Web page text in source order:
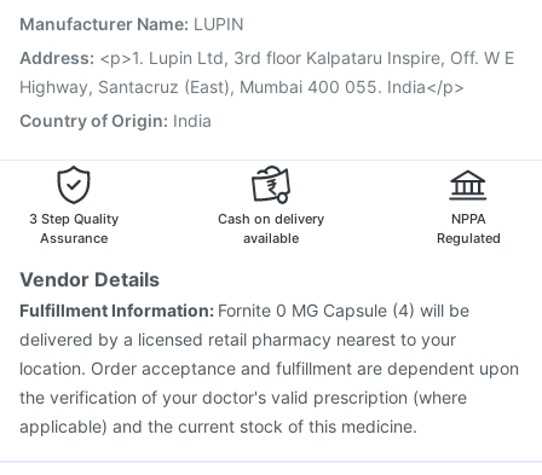
Hexaxim Injection Rotasil Vaccine
Havrix 720 Junior Vaccine
Boostrix Vaccine
Fluarix Tetra Vaccine
Tetanus Vaccine
Manufacturer Name: LUPIN
Address: <p>1. Lupin Ltd, 3rd floor Kalpataru Inspire, Off. W E
Highway, Santacruz (East), Mumbai 400 055. India</p>
Country of Origin: India
3 Step Quality
Assurance
Cash on delivery
available
NPPA
Regulated
Vendor Details
Fulfillment Information: Fornite 0 MG Capsule (4) will be
delivered by a licensed retail pharmacy nearest to your
location. Order acceptance and fulfillment are dependent upon
the verification of your doctor's valid prescription (where
applicable) and the current stock of this medicine.